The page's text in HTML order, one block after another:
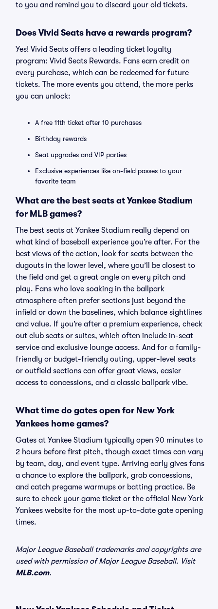
to you and remind you to discard your old tickets.
Does Vivid Seats have a rewards program?
Yes! Vivid Seats offers a leading ticket loyalty
program: Vivid Seats Rewards. Fans earn credit on
every purchase, which can be redeemed for future
tickets. The more events you attend, the more perks
you can unlock:
A free 11th ticket after 10 purchases
Birthday rewards
Seat upgrades and VIP parties
Exclusive experiences like on-field passes to your
favorite team
What are the best seats at Yankee Stadium
for MLB games?
The best seats at Yankee Stadium really depend on
what kind of baseball experience you’re after. For the
best views of the action, look for seats between the
dugouts in the lower level, where you’ll be closest to
the field and get a great angle on every pitch and
play. Fans who love soaking in the ballpark
atmosphere often prefer sections just beyond the
infield or down the baselines, which balance sightlines
and value. If you’re after a premium experience, check
out club seats or suites, which often include in-seat
service and exclusive lounge access. And for a family-
friendly or budget-friendly outing, upper-level seats
or outfield sections can offer great views, easier
access to concessions, and a classic ballpark vibe.
What time do gates open for New York
Yankees home games?
Gates at Yankee Stadium typically open 90 minutes to
2 hours before first pitch, though exact times can vary
by team, day, and event type. Arriving early gives fans
a chance to explore the ballpark, grab concessions,
and catch pregame warmups or batting practice. Be
sure to check your game ticket or the official New York
Yankees website for the most up-to-date gate opening
times.
Major League Baseball trademarks and copyrights are
used with permission of Major League Baseball. Visit
MLB.com.